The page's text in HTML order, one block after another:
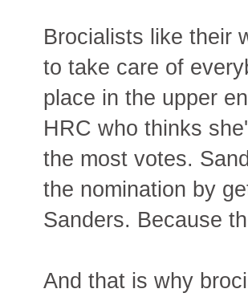
Brocialists like their
to take care of
place in the upper
HRC who thinks
the most votes.
the nomination by
Sanders. Because
And that is why